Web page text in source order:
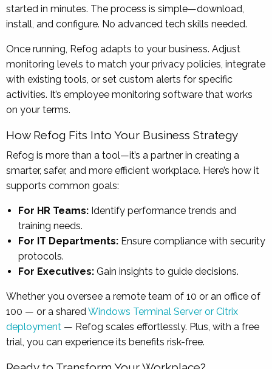
started in minutes. The process is simple—download,
install, and configure. No advanced tech skills needed.
Once running, Refog adapts to your business. Adjust
monitoring levels to match your privacy policies, integrate
with existing tools, or set custom alerts for specific
activities. It’s employee monitoring software that works
on your terms.
How Refog Fits Into Your Business Strategy
Refog is more than a tool—it’s a partner in creating a
smarter, safer, and more efficient workplace. Here’s how it
supports common goals:
For HR Teams: Identify performance trends and
training needs.
For IT Departments: Ensure compliance with security
protocols.
For Executives: Gain insights to guide decisions.
Whether you oversee a remote team of 10 or an office of
100 — or a sharedWindows Terminal Server or Citrix
deployment — Refog scales effortlessly. Plus, with a free
trial, you can experience its benefits risk-free.